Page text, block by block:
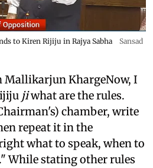
to Kiren Rijiju in Rajya Sabha
Sansad
Mallikarjun KhargeNow, I
jiwhat are the rules.
chamber, write
repeat it in the
what to speak, when to
While stating other rules